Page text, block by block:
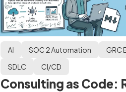
AI SOC 2 Automation
GRC
SDLC
CI/CD
Consulting as Code: